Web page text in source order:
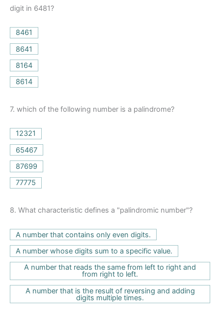
digit in 6481?
8461
8641
8164
8614
7. which of the following number is a palindrome?
12321
65467
87699
77775
8. What characteristic defines a "palindromic number"?
A number that contains only even digits.
A number whose digits sum to a specific value.
A number that reads the same from left to right and
from right to left.
A number that is the result of reversing and adding
digits multiple times.